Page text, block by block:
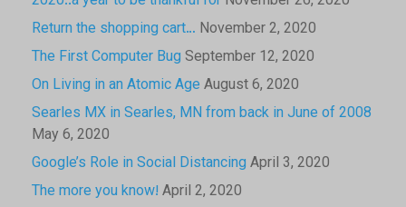
Return the shopping cart… November 2, 2020
The First Computer Bug September 12, 2020
On Living in an Atomic Age August 6, 2020
Searles MX in Searles, MN from back in June of 2008
May 6, 2020
Google’s Role in Social Distancing April 3, 2020
The more you know! April 2, 2020